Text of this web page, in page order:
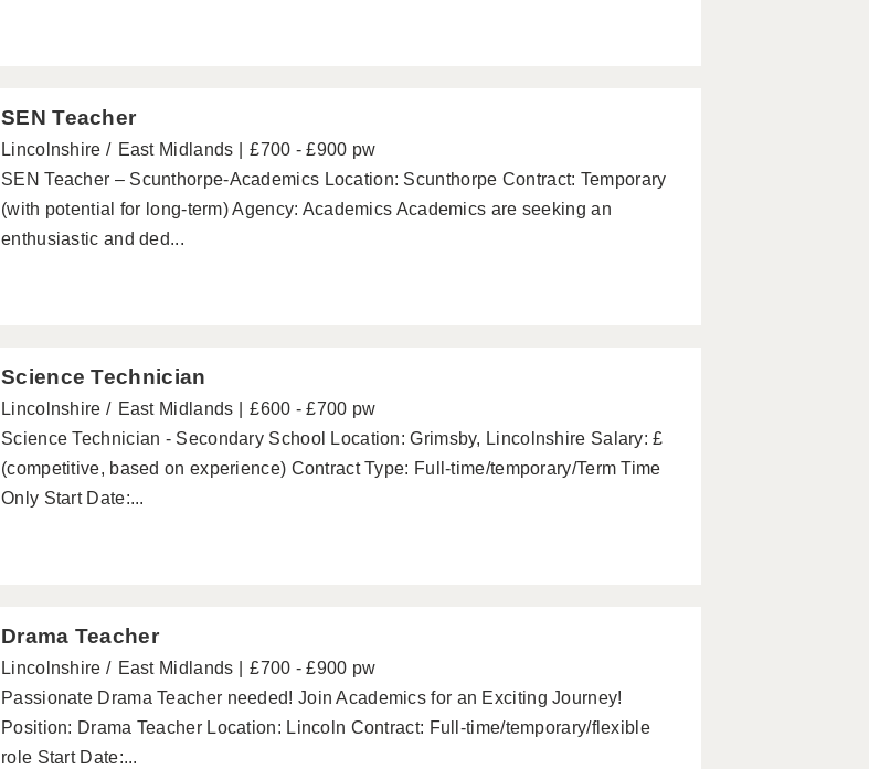
SEN Teacher
Lincolnshire East Midlands
£700 - £900 pw
SEN Teacher – Scunthorpe-Academics Location: Scunthorpe Contract: Temporary
(with potential for long-term) Agency: Academics Academics are seeking an
enthusiastic and ded...
Science Technician
Lincolnshire East Midlands
£600 - £700 pw
Science Technician - Secondary School Location: Grimsby, Lincolnshire Salary: £
(competitive, based on experience) Contract Type: Full-time/temporary/Term Time
Only Start Date:...
Drama Teacher
Lincolnshire East Midlands
£700 - £900 pw
Passionate Drama Teacher needed! Join Academics for an Exciting Journey!
Position: Drama Teacher Location: Lincoln Contract: Full-time/temporary/flexible
role Start Date:...